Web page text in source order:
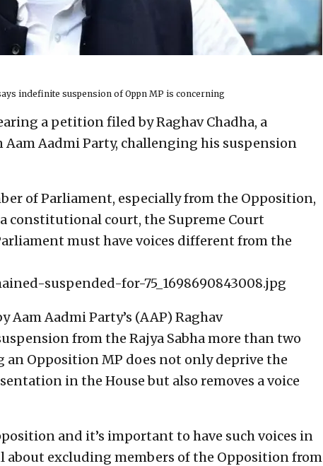
says indefinite suspension of Oppn MP is concerning
a petition filed by Raghav Chadha, a
Aadmi Party, challenging his suspension
of Parliament, especially from the Opposition,
constitutional court, the Supreme Court
must have voices different from the
suspended-for-75_1698690843008.jpg
Aadmi Party’s (AAP) Raghav
from the Rajya Sabha more than two
Opposition MP does not only deprive the
in the House but also removes a voice
and it’s important to have such voices in
about excluding members of the Opposition from